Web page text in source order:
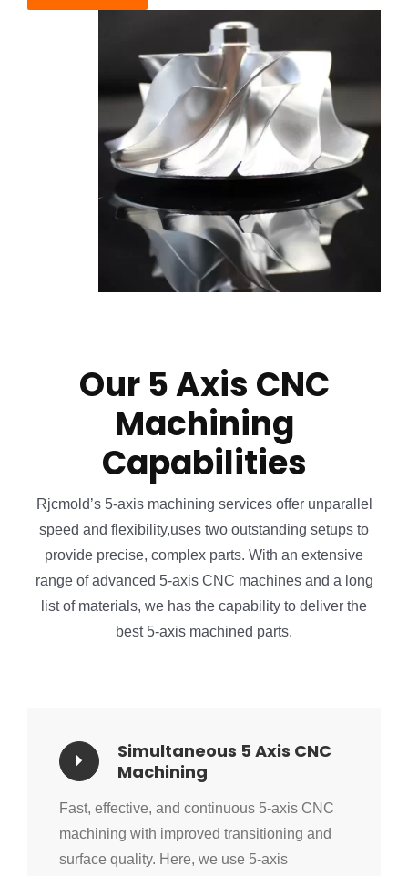
Our 5 Axis CNC
Machining
Capabilities
Rjcmold’s 5-axis machining services offer unparallel
speed and flexibility,uses two outstanding setups to
provide precise, complex parts. With an extensive
range of advanced 5-axis CNC machines and a long
list of materials, we has the capability to deliver the
best 5-axis machined parts.
Simultaneous 5 Axis CNC
Machining
Fast, effective, and continuous 5-axis CNC
machining with improved transitioning and
surface quality. Here, we use 5-axis